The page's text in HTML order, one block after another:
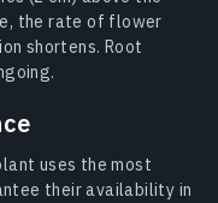
the rate of flower
shortens. Root
uses the most
their availability in